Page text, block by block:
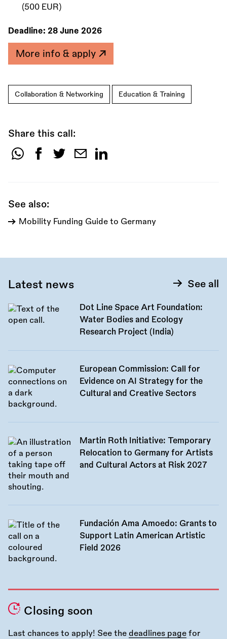
(500 EUR)
Deadline: 28 June 2026
More info & apply
Collaboration & Networking Education & Training
Share this call:
Share
See also:
Mobility Funding Guide to Germany
Latest news See all
Dot Line Space Art Foundation:
Water Bodies and Ecology
Research Project (India)
European Commission: Call for
Evidence on AI Strategy for the
Cultural and Creative Sectors
Martin Roth Initiative: Temporary
Relocation to Germany for Artists
and Cultural Actors at Risk 2027
Fundación Ama Amoedo: Grants to
Support Latin American Artistic
Field 2026
Closing soon
Last chances to apply! See the deadlines page for